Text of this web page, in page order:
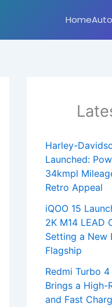
Home
Harley-
Launched:
34kmpl
Retro Appeal
iQOO 15
2K M14 LEAD
Setting a New
Flagship
Redmi Turbo
Brings a High-
and Fast